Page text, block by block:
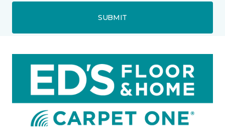
SUBMIT